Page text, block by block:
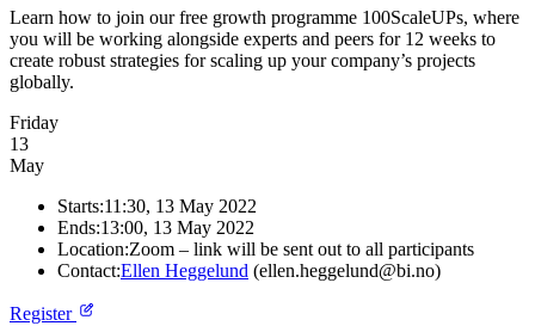
Learn how to join our free growth programme 100ScaleUPs, where
you will be working alongside experts and peers for 12 weeks to
create robust strategies for scaling up your company’s projects
globally.
Friday
13
May
Starts:11:30, 13 May 2022
Ends:13:00, 13 May 2022
Location:Zoom – link will be sent out to all participants
Contact:Ellen Heggelund (ellen.heggelund@bi.no)
Register